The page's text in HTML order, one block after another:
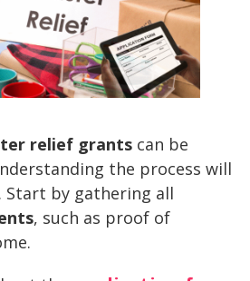
relief grants can be
the process will
Start by gathering all
, such as proof of